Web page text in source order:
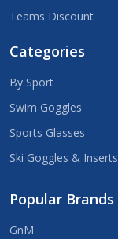
Teams Discount
Categories
By Sport
Swim Goggles
Sports Glasses
Ski Goggles & Inserts
Popular Brands
GnM